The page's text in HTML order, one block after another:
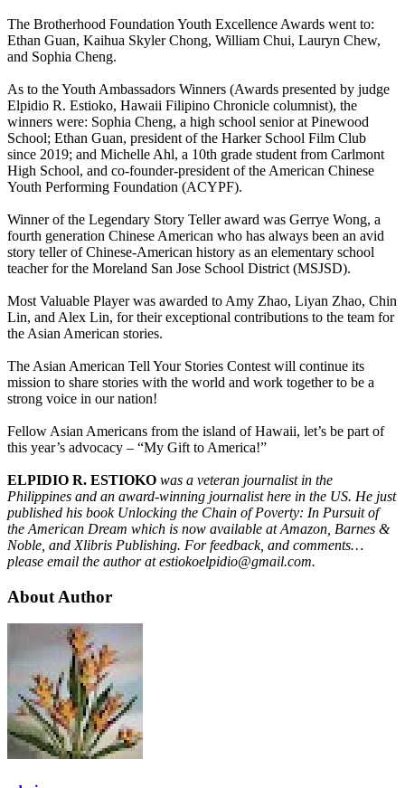
The Brotherhood Foundation Youth Excellence Awards went to:
Ethan Guan, Kaihua Skyler Chong, William Chui, Lauryn Chew,
and Sophia Cheng.
As to the Youth Ambassadors Winners (Awards presented by judge
Elpidio R. Estioko, Hawaii Filipino Chronicle columnist), the
winners were: Sophia Cheng, a high school senior at Pinewood
School; Ethan Guan, president of the Harker School Film Club
since 2019; and Michelle Ahl, a 10th grade student from Carlmont
High School, and co-founder-president of the American Chinese
Youth Performing Foundation (ACYPF).
Winner of the Legendary Story Teller award was Gerrye Wong, a
fourth generation Chinese American who has always been an avid
story teller of Chinese-American history as an elementary school
teacher for the Moreland San Jose School District (MSJSD).
Most Valuable Player was awarded to Amy Zhao, Liyan Zhao, Chin
Lin, and Alex Lin, for their exceptional contributions to the team for
the Asian American stories.
The Asian American Tell Your Stories Contest will continue its
mission to share stories with the world and work together to be a
strong voice in our nation!
Fellow Asian Americans from the island of Hawaii, let’s be part of
this year’s advocacy – “My Gift to America!”
ELPIDIO R. ESTIOKO was a veteran journalist in the
Philippines and an award-winning journalist here in the US. He just
published his book Unlocking the Chain of Poverty: In Pursuit of
the American Dream which is now available at Amazon, Barnes &
Noble, and Xlibris Publishing. For feedback, and comments…
please email the author at estiokoelpidio@gmail.com.
About Author